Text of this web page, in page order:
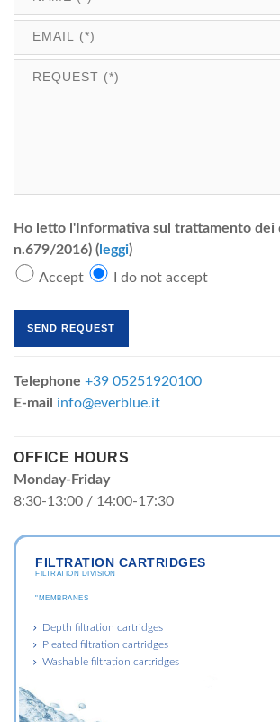
Ho letto l'Informativa sul trattamento dei
n.679/2016) (leggi)
Accept
I do not accept
Telephone +39 05251920100
E-mail info@everblue.it
OFFICE HOURS
Monday-Friday
8:30-13:00 / 14:00-17:30
FILTRATION CARTRIDGES
FILTRATION DIVISION
"MEMBRANES
Depth filtration cartridges
Pleated filtration cartridges
Washable filtration cartridges